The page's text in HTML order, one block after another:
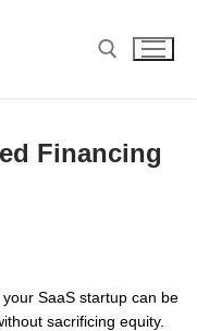
Financing
SaaS startup can be
sacrificing equity.